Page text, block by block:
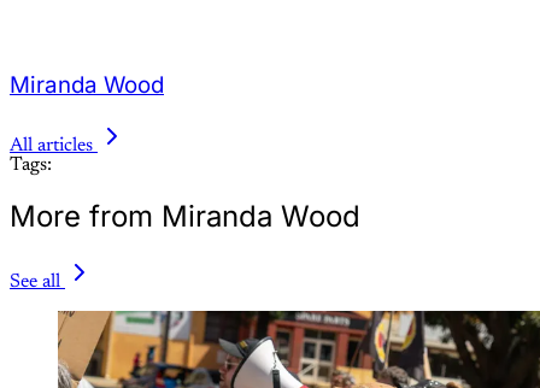
Miranda Wood
All articles
Tags:
More from Miranda Wood
See all